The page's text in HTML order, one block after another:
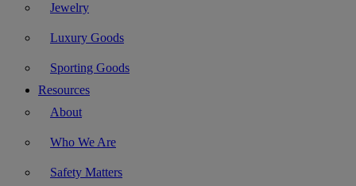
Jewelry
Luxury Goods
Sporting Goods
Resources
About
Who We Are
Safety Matters